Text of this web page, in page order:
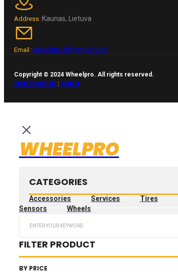
Address :Kaunas, Lietuva
Email :wheelpro.lt@gmail.com
Copyright © 2024 Wheelpro. All rights reserved.
Web design by: Artix.lt
WHEELPRO
CATEGORIES
Accessories Services Tires
Sensors
Wheels
FILTER PRODUCT
BY PRICE